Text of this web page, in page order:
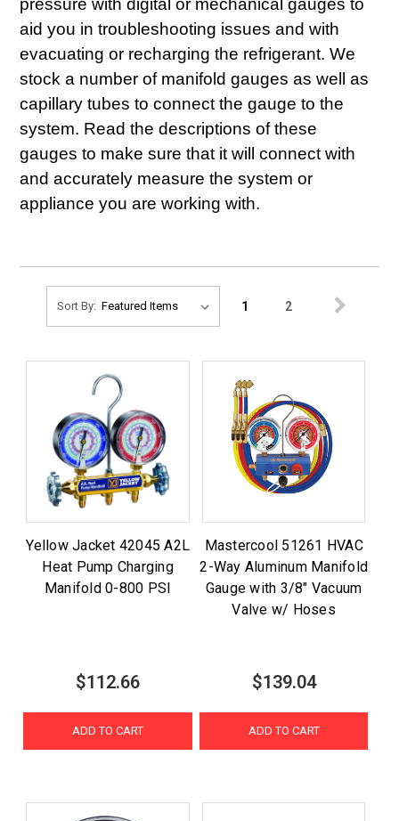
pressure with digital or mechanical gauges to
aid you in troubleshooting issues and with
evacuating or recharging the refrigerant. We
stock a number of manifold gauges as well as
capillary tubes to connect the gauge to the
system. Read the descriptions of these
gauges to make sure that it will connect with
and accurately measure the system or
appliance you are working with.
Sort By: 1 2
Yellow Jacket 42045 A2L
Heat Pump Charging
Manifold 0-800 PSI
$112.66
ADD TO CART
Mastercool 51261 HVAC
2-Way Aluminum Manifold
Gauge with 3/8" Vacuum
Valve w/ Hoses
$139.04
ADD TO CART